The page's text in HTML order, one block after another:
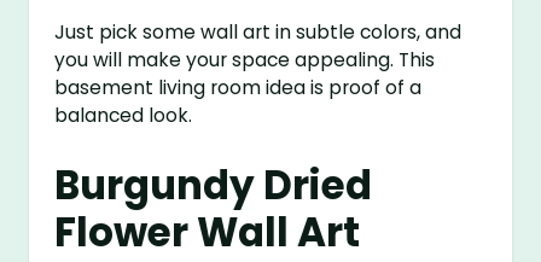
Just pick some wall art in subtle colors, and
you will make your space appealing. This
basement living room idea is proof of a
balanced look.
Burgundy Dried
Flower Wall Art